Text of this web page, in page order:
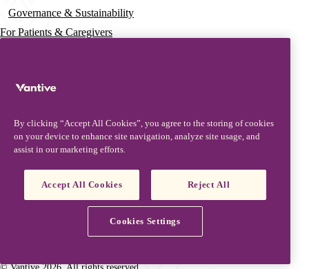
Governance & Sustainability
For Patients & Caregivers
Press Releases
Contact & Support
Product Updates
Partners, Suppliers & Customers
Vantive is a trademark of Vantive Health LLC or its affiliates.
By clicking “Accept All Cookies”, you agree to the storing of cookies
on your device to enhance site navigation, analyze site usage, and
assist in our marketing efforts.
Accept All Cookies Reject All
Cookies Settings